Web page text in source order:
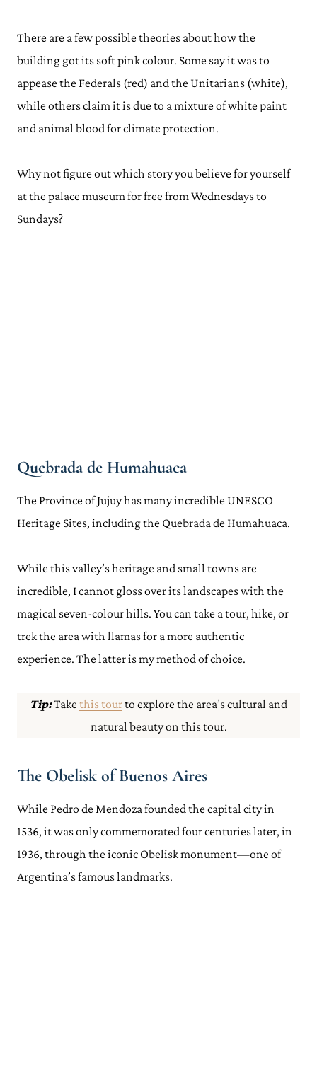
There are a few possible theories about how the
building got its soft pink colour. Some say it was to
appease the Federals (red) and the Unitarians (white),
while others claim it is due to a mixture of white paint
and animal blood for climate protection.
Why not figure out which story you believe for yourself
at the palace museum for free from Wednesdays to
Sundays?
Quebrada de Humahuaca
The Province of Jujuy has many incredible UNESCO
Heritage Sites, including the Quebrada de Humahuaca.
While this valley’s heritage and small towns are
incredible, I cannot gloss over its landscapes with the
magical seven-colour hills. You can take a tour, hike, or
trek the area with llamas for a more authentic
experience. The latter is my method of choice.
Tip:Take this tourto explore the area’s cultural and
natural beauty on this tour.
The Obelisk of Buenos Aires
While Pedro de Mendoza founded the capital city in
1536, it was only commemorated four centuries later, in
1936, through the iconic Obelisk monument—one of
Argentina’s famous landmarks.